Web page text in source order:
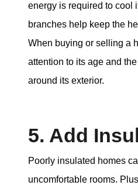
energy is required to cool
branches help keep the
When buying or selling a
attention to its age and
around its exterior.
5. Add
Poorly insulated homes
uncomfortable rooms.